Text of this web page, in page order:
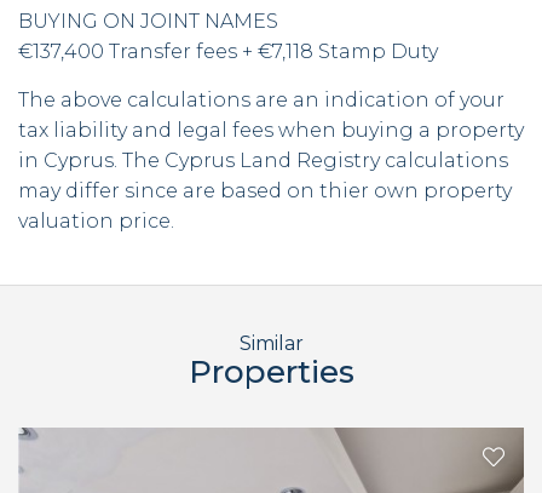
BUYING ON JOINT NAMES
€137,400 Transfer fees + €7,118 Stamp Duty
The above calculations are an indication of your
tax liability and legal fees when buying a property
in Cyprus. The Cyprus Land Registry calculations
may differ since are based on thier own property
valuation price.
Similar
Properties